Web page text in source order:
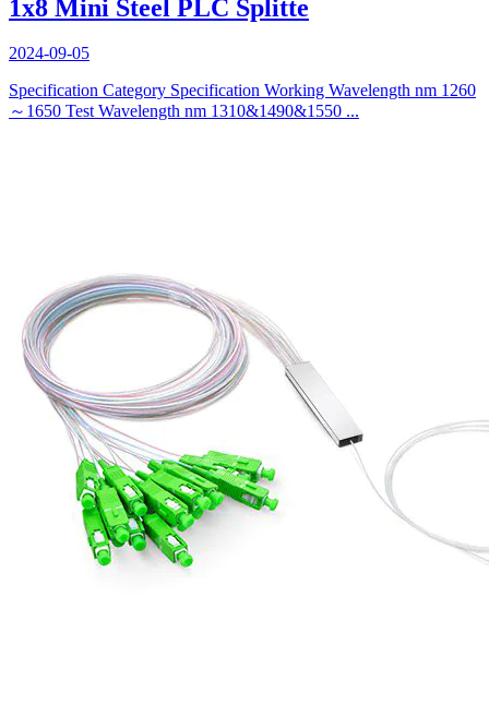
1x8 Mini Steel PLC Splitte
2024-09-05
Specification Category Specification Working Wavelength nm 1260
～1650 Test Wavelength nm 1310&1490&1550 ...